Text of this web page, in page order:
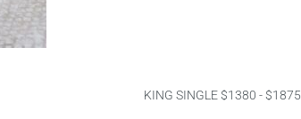
KING SINGLE $1380 - $1875